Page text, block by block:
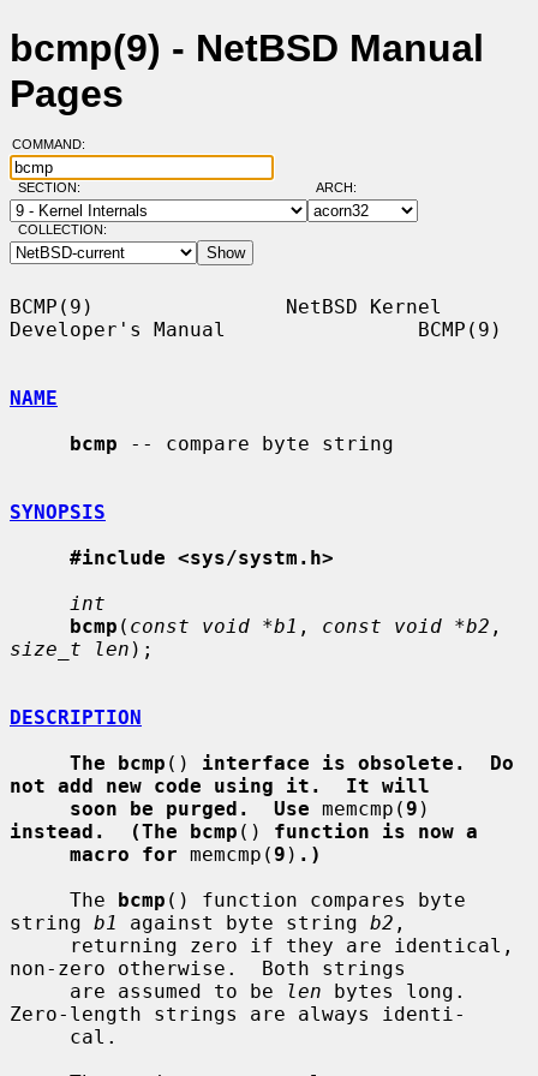
bcmp(9) - NetBSD Manual
Pages
COMMAND:
SECTION: ARCH:
COLLECTION:
BCMP(9)                NetBSD Kernel
Developer's Manual                BCMP(9)
NAME
bcmp -- compare byte string
SYNOPSIS
#include <sys/systm.h>
int
bcmp ( const void *b1 , const void *b2
size_t len );
DESCRIPTION
The bcmp () interface is obsolete.  Do
not add new code using it.  It will
soon be purged.  Use memcmp( 9
instead.  (The bcmp () function is now a
macro for memcmp( 9 ) .)
     The
bcmp () function compares byte
string b1 against byte string b2 ,
non-zero otherwise.  Both strings
     are assumed to be
len bytes long.
Zero-length strings are always identi-